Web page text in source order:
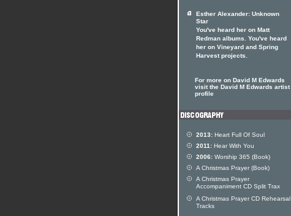
Esther Alexander: Unknown
Star
You've heard her on Matt
Redman albums. You've heard
her on Vineyard and Spring
Harvest projects.
For more on David M Edwards
visit the David M Edwards artist
profile
2013: Heart Full Of Soul
2011: Hear With You
2006: Worship 365 (Book)
A Christmas Prayer (Book)
A Christmas Prayer
Accompaniment CD Split Trax
A Christmas Prayer CD Rehearsal
Tracks